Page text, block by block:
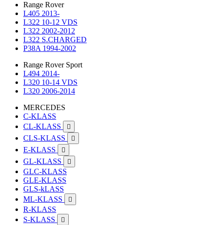
Range Rover
L405 2013-
L322 10-12 VDS
L322 2002-2012
L322 S.CHARGED
P38A 1994-2002
Range Rover Sport
L494 2014-
L320 10-14 VDS
L320 2006-2014
MERCEDES
C-KLASS
CL-KLASS

CLS-KLASS 
E-KLASS 
GL-KLASS 
GLC-KLASS
GLE-KLASS
GLS-kLASS
ML-KLASS

R-KLASS
S-KLASS
